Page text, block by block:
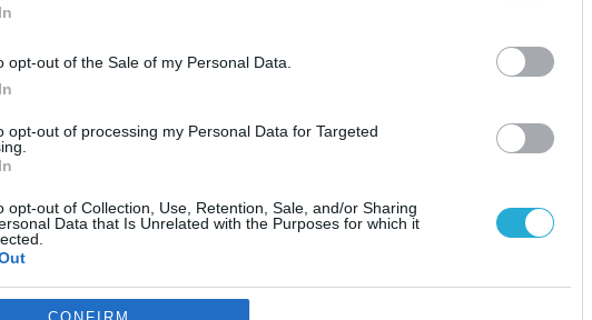
opt-out of the Sale of my Personal Data.
opt-out of processing my Personal Data for Targeted
opt-out of Collection, Use, Retention, Sale, and/or Sharing
Data that Is Unrelated with the Purposes for which it
με τα οποία αποδίδεται το
των κριτηρίων